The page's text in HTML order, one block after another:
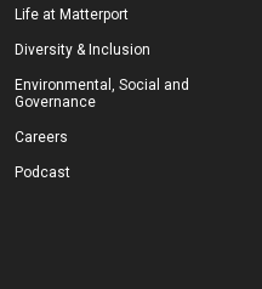
Life at Matterport
Diversity & Inclusion
Environmental, Social and
Governance
Careers
Podcast